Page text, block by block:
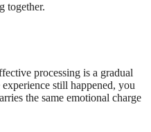
together.
processing is a gradual
still happened, you
the same emotional charge